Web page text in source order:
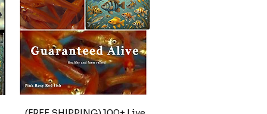
Quick View